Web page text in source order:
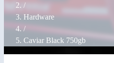
/
Hardware
/
Caviar Black 750gb